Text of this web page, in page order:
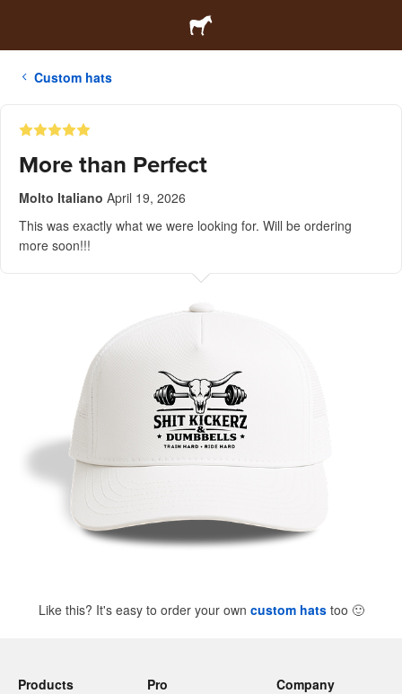
Custom hats
More than Perfect
Molto Italiano April 19, 2026
This was exactly what we were looking for. Will be ordering
more soon!!!
Like this? It's easy to order your own custom hatstoo 🙂
Products
Pro
Company